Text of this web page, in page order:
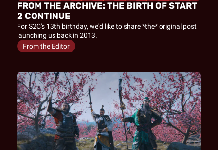
FROM THE ARCHIVE: THE BIRTH OF START
2 CONTINUE
For S2C's 13th birthday, we'd like to share *the* original post
launching us back in 2013.
From the Editor